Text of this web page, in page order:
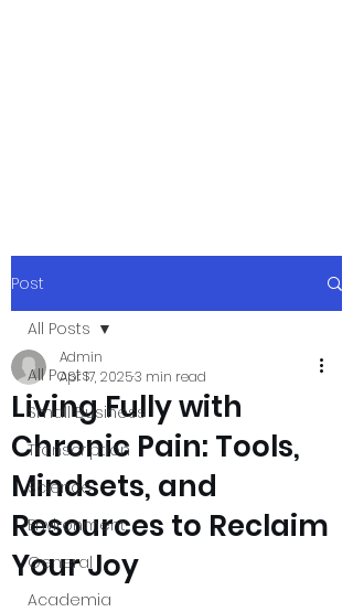
Post
All Posts
Small Business
Transcription
Science
Environment
General
Academia
All Posts
Living Fully with
Chronic Pain: Tools,
Mindsets, and
Resources to Reclaim
Your Joy
Admin
Apr 17, 20253 min read